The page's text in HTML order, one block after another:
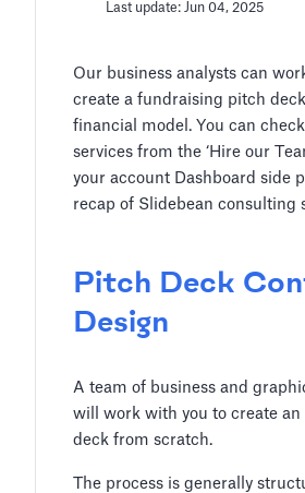
Last update: Jun 04, 2025
Our business analysts can
create a fundraising pitch
financial model. You can
services from the ‘Hire our
your account Dashboard side
recap of Slidebean consulting
Pitch Deck
Design
A team of business and
will work with you to create an
deck from scratch.
The process is generally